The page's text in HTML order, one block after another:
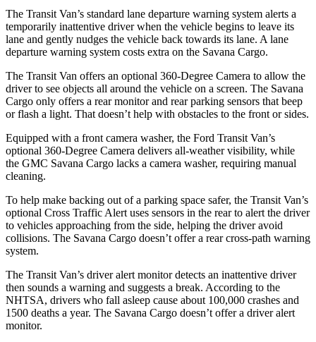
The Transit Van’s standard lane departure warning system alerts a
temporarily inattentive driver when the vehicle begins to leave its
lane and gently nudges the vehicle back towards its lane. A lane
departure warning system costs extra on the Savana Cargo.
The Transit Van offers an optional 360-Degree Camera to allow the
driver to see objects all around the vehicle on a screen. The Savana
Cargo only offers a rear monitor and rear parking sensors that beep
or flash a light. That doesn’t help with obstacles to the front or sides.
Equipped with a front camera washer, the Ford Transit Van’s
optional 360-Degree Camera delivers all-weather visibility, while
the GMC Savana Cargo lacks a camera washer, requiring manual
cleaning.
To help make backing out of a parking space safer, the Transit Van’s
optional Cross Traffic Alert uses sensors in the rear to alert the driver
to vehicles approaching from the side, helping the driver avoid
collisions. The Savana Cargo doesn’t offer a rear cross-path warning
system.
The Transit Van’s driver alert monitor detects an inattentive driver
then sounds a warning and suggests a break. According to the
NHTSA, drivers who fall asleep cause about 100,000 crashes and
1500 deaths a year. The Savana Cargo doesn’t offer a driver alert
monitor.